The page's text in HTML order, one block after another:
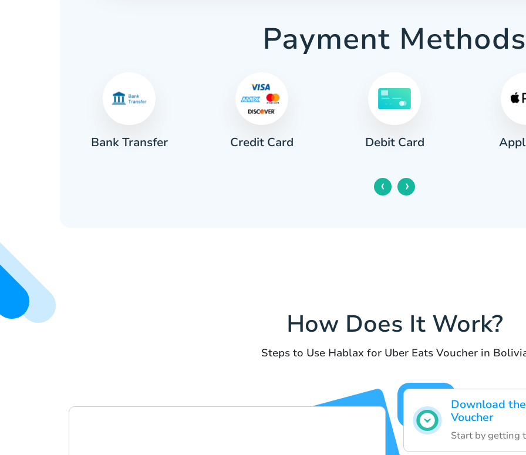
Payment Methods
Bank Transfer Credit Card Debit Card
‹ ›
How Does It Work?
Steps to Use Hablax for Uber Eats Voucher in
Download
Voucher
Start by getting